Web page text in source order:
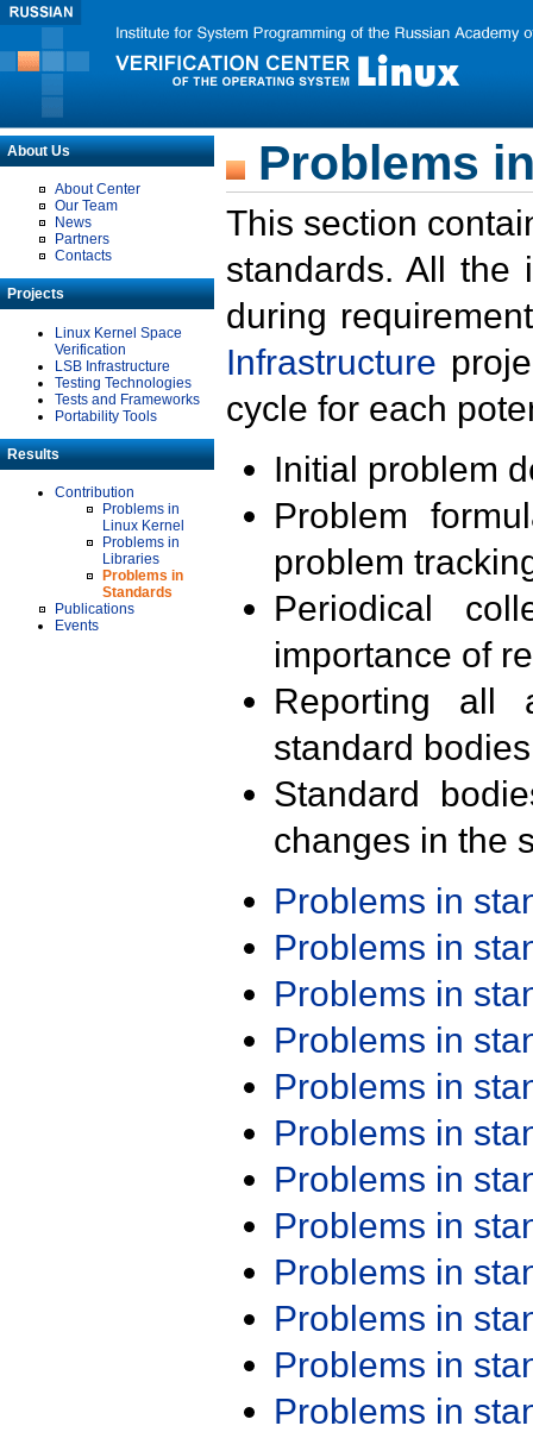
About Us
About Center
Our Team
News
Partners
Contacts
Projects
Linux Kernel Space
Verification
LSB Infrastructure
Testing Technologies
Tests and Frameworks
Portability Tools
Results
Contribution
Problems in
Linux Kernel
Problems in
Libraries
Problems in
Standards
Publications
Events
Problems
This section
standards. All the
during
Infrastructure
cycle for each
Initial problem
Problem
problem
Periodical
importance of
Reporting all
standard
Standard
changes in the
Problems in
Problems in
Problems in
Problems in
Problems in
Problems in
Problems in
Problems in
Problems in
Problems in
Problems in
Problems in